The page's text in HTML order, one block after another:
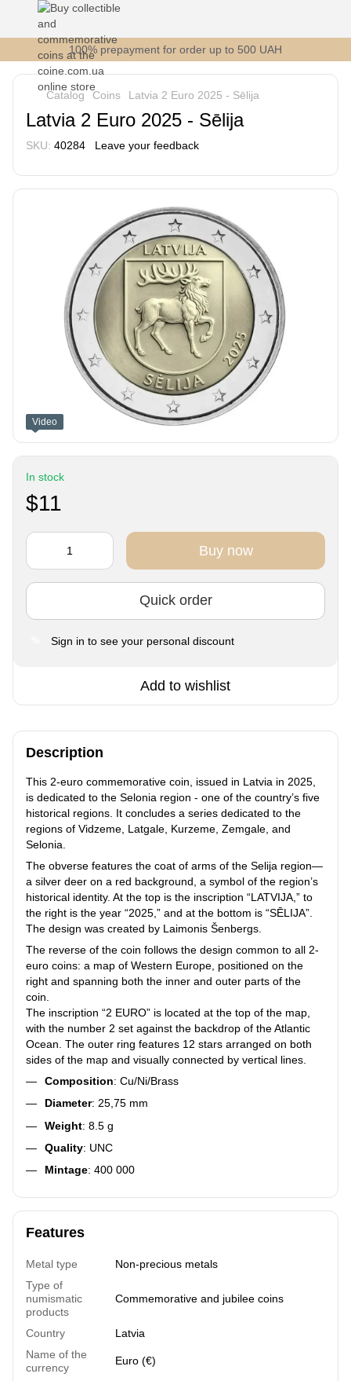
100% prepayment for order up to 500 UAH
Catalog Coins Latvia 2 Euro 2025 - Sēlija
Latvia 2 Euro 2025 - Sēlija
SKU: 40284 Leave your feedback
Video
In stock
$11
Buy now
Quick order
Sign in to see your personal discount
Add to wishlist
Description
This 2-euro commemorative coin, issued in Latvia in 2025,
is dedicated to the Selonia region - one of the country’s five
historical regions. It concludes a series dedicated to the
regions of Vidzeme, Latgale, Kurzeme, Zemgale, and
Selonia.
The obverse features the coat of arms of the Selija region—
a silver deer on a red background, a symbol of the region’s
historical identity. At the top is the inscription “LATVIJA,” to
the right is the year “2025,” and at the bottom is “SĒLIJA”.
The design was created by Laimonis Šenbergs.
The reverse of the coin follows the design common to all 2-
euro coins: a map of Western Europe, positioned on the
right and spanning both the inner and outer parts of the
coin.
The inscription “2 EURO” is located at the top of the map,
with the number 2 set against the backdrop of the Atlantic
Ocean. The outer ring features 12 stars arranged on both
sides of the map and visually connected by vertical lines.
Composition: Cu/Ni/Brass
Diameter: 25,75 mm
Weight: 8.5 g
Quality: UNC
Mintage: 400 000
Features
Metal type
Non-precious metals
Type of
numismatic
products
Commemorative and jubilee coins
Country
Latvia
Name of the
currency
Euro (€)